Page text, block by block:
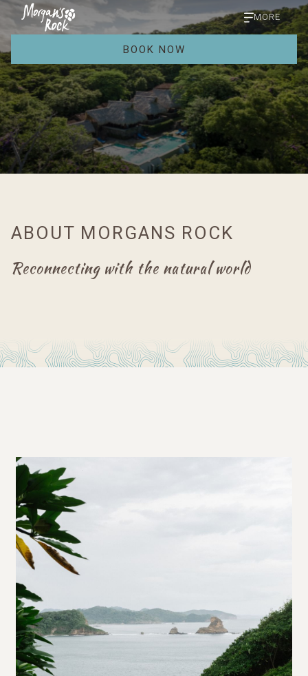
MORE
BOOK NOW
ABOUT MORGANS ROCK
Reconnecting with the natural world